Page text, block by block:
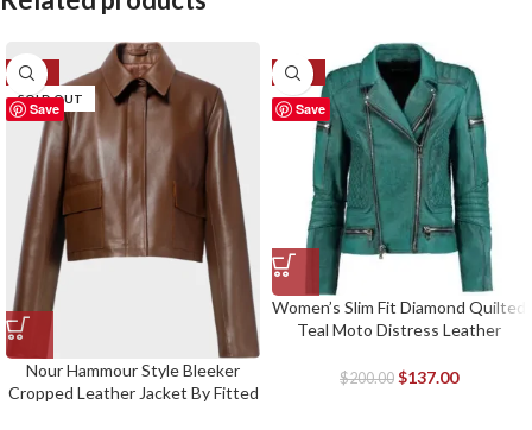
Save
-57%
SOLD OUT
Nour Hammour Style Bleeker
Cropped Leather Jacket By Fitted
Save
-32%
Women’s Slim Fit Diamond Quilted
Teal Moto Distress Leather
$200.00 $137.00